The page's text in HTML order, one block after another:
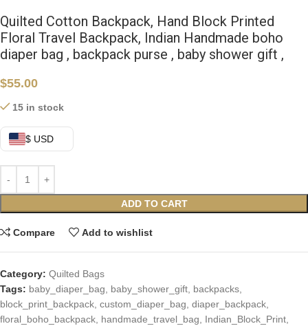
Quilted Cotton Backpack, Hand Block Printed
Floral Travel Backpack, Indian Handmade boho
diaper bag , backpack purse , baby shower gift ,
$55.00
15 in stock
$ USD
ADD TO CART
Compare Add to wishlist
Category: Quilted Bags
Tags: baby_diaper_bag baby_shower_gift backpacks
block_print_backpack custom_diaper_bag diaper_backpack
floral_boho_backpack handmade_travel_bag Indian_Block_Print